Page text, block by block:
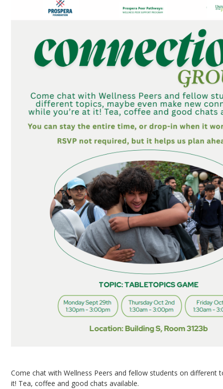
Come chat with Wellness Peers and fellow students on different
it! Tea, coffee and good chats available.